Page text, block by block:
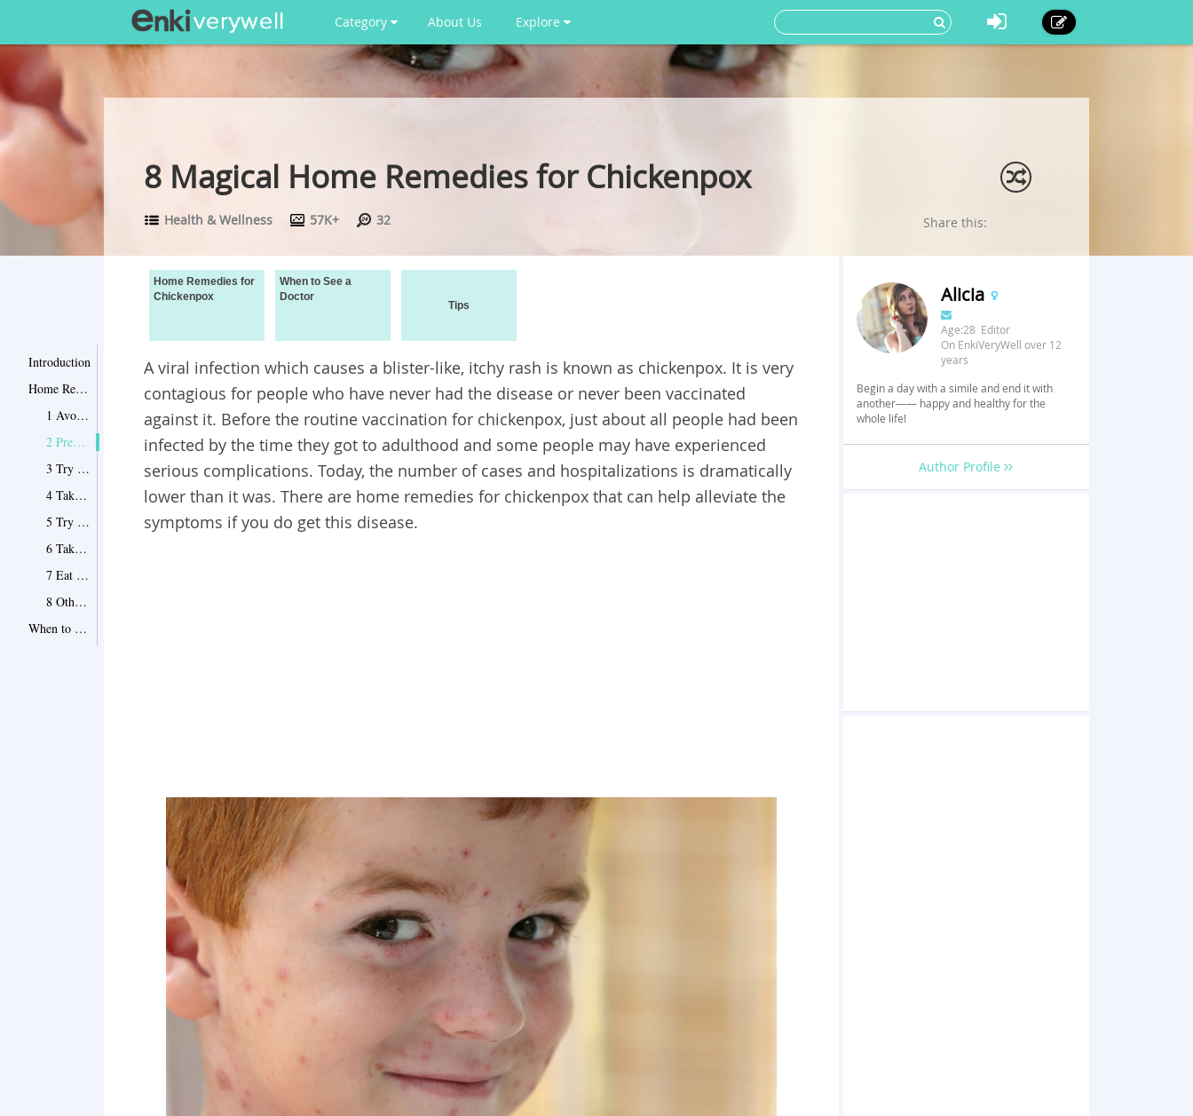
Category About Us Explore
8 Magical Home Remedies for Chickenpox
Health & Wellness 57K+ 32 Share this:
Introduction
Home Remedies for Chickenpox
1 Avoid Scratching
2 Prevent the Infection from Spreading
3 Try Baking Soda
4 Take Oatmeal Bath
5 Try Epsom Salt Bath
6 Take Medications
7 Eat the Right Food for Chickenpox
8 Other Methods of Treating Chickenpox
When to See a Doctor
Home Remedies for
Chickenpox
When to See a
Doctor
Tips
A viral infection which causes a blister-like, itchy rash is known as chickenpox. It is very
contagious for people who have never had the disease or never been vaccinated
against it. Before the routine vaccination for chickenpox, just about all people had been
infected by the time they got to adulthood and some people may have experienced
serious complications. Today, the number of cases and hospitalizations is dramatically
lower than it was. There are home remedies for chickenpox that can help alleviate the
symptoms if you do get this disease.
Alicia
Age:28 Editor
On EnkiVeryWell over 12
years
Begin a day with a simile and end it with
another—— happy and healthy for the
whole life!
Author Profile